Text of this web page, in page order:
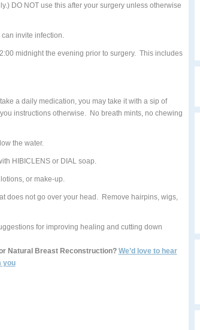
DO NOT use this after your surgery unless otherwise
invite infection.
midnight the evening prior to surgery. This includes
a daily medication, you may take it with a sip of
instructions otherwise. No breath mints, no chewing
the water.
HIBICLENS or DIAL soap.
or make-up.
does not go over your head. Remove hairpins, wigs,
for improving healing and cutting down
Natural Breast Reconstruction? We’d love to hear
you